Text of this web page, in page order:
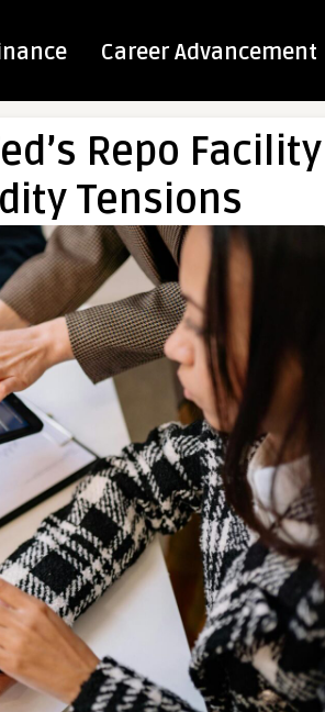
Career Advancement
Repo Facility
Tensions